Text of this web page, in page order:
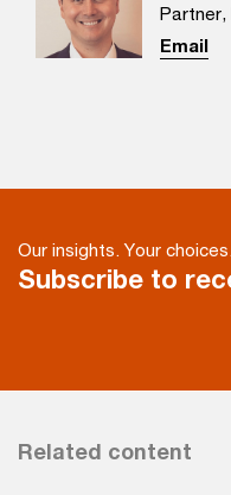
Partner,
Email
Our insights. Your choices.
Subscribe to
Related content